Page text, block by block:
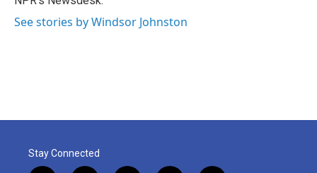
See stories by Windsor Johnston
Stay Connected